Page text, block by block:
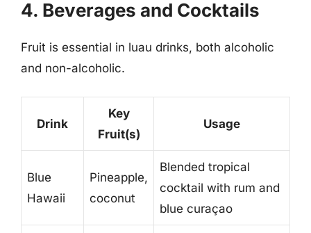
4. Beverages and Cocktails
Fruit is essential in luau drinks, both alcoholic
and non-alcoholic.
Drink
Key
Fruit(s)
Usage
Blue
Hawaii
Pineapple,
coconut
Blended tropical
cocktail with rum and
blue curaçao